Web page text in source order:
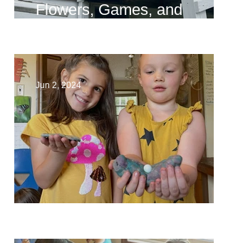
Flowers, Games, and
Jun 2, 2024